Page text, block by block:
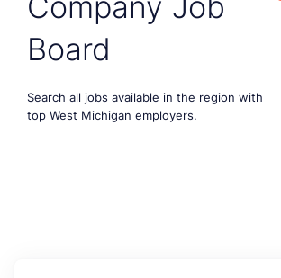
Board
Search all jobs available in the region with
top West Michigan employers.